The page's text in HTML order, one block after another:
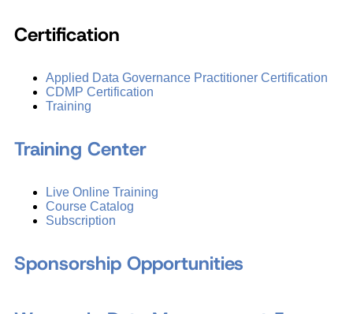
Certification
Applied Data Governance Practitioner Certification
CDMP Certification
Training
Training Center
Live Online Training
Course Catalog
Subscription
Sponsorship Opportunities